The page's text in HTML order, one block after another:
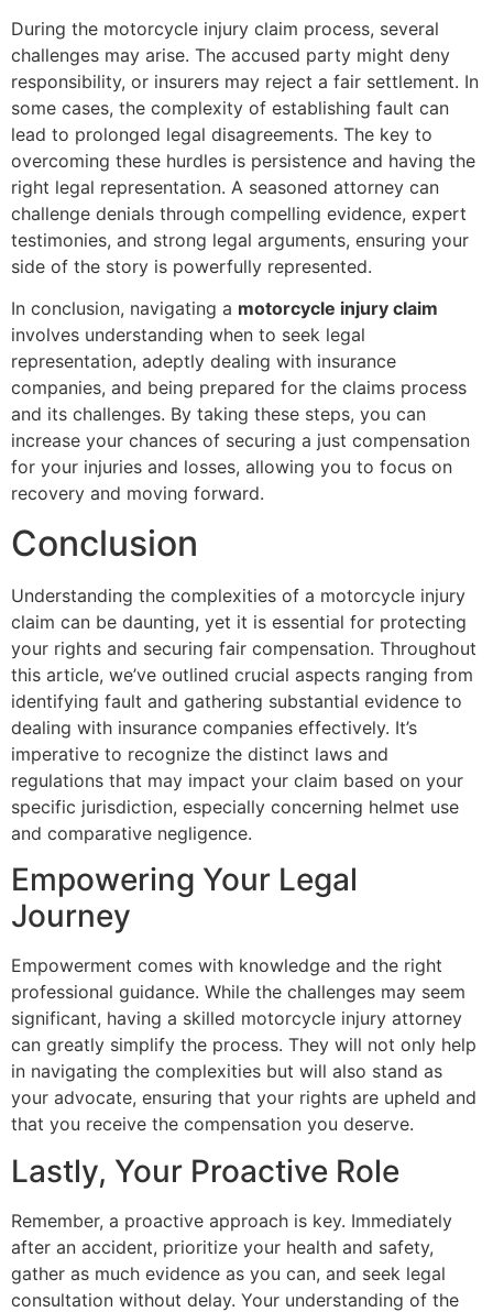
During the motorcycle injury claim process, several
challenges may arise. The accused party might deny
responsibility, or insurers may reject a fair settlement. In
some cases, the complexity of establishing fault can
lead to prolonged legal disagreements. The key to
overcoming these hurdles is persistence and having the
right legal representation. A seasoned attorney can
challenge denials through compelling evidence, expert
testimonies, and strong legal arguments, ensuring your
side of the story is powerfully represented.
In conclusion, navigating a motorcycle injury claim
involves understanding when to seek legal
representation, adeptly dealing with insurance
companies, and being prepared for the claims process
and its challenges. By taking these steps, you can
increase your chances of securing a just compensation
for your injuries and losses, allowing you to focus on
recovery and moving forward.
Conclusion
Understanding the complexities of a motorcycle injury
claim can be daunting, yet it is essential for protecting
your rights and securing fair compensation. Throughout
this article, we’ve outlined crucial aspects ranging from
identifying fault and gathering substantial evidence to
dealing with insurance companies effectively. It’s
imperative to recognize the distinct laws and
regulations that may impact your claim based on your
specific jurisdiction, especially concerning helmet use
and comparative negligence.
Empowering Your Legal
Journey
Empowerment comes with knowledge and the right
professional guidance. While the challenges may seem
significant, having a skilled motorcycle injury attorney
can greatly simplify the process. They will not only help
in navigating the complexities but will also stand as
your advocate, ensuring that your rights are upheld and
that you receive the compensation you deserve.
Lastly, Your Proactive Role
Remember, a proactive approach is key. Immediately
after an accident, prioritize your health and safety,
gather as much evidence as you can, and seek legal
consultation without delay. Your understanding of the